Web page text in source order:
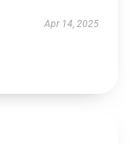
Apr 14, 2025